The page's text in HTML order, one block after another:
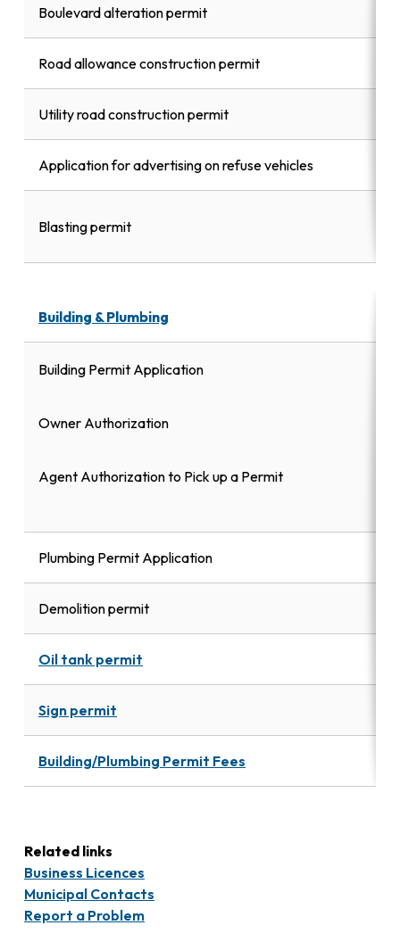
Boulevard alteration permit
Road allowance construction permit
Utility road construction permit
Application for advertising on refuse vehicles
Blasting permit
Building & Plumbing
Building Permit Application
Owner Authorization
Agent Authorization to Pick up a Permit
Plumbing Permit Application
Demolition permit
Oil tank permit
Sign permit
Building/Plumbing Permit Fees
Related links
Business Licences
Municipal Contacts
Report a Problem